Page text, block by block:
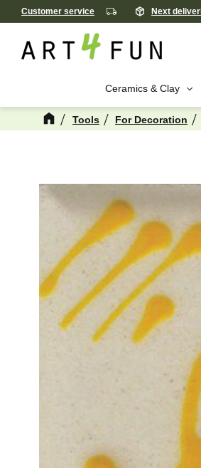
Customer service Next
Ceramics & Clay
Tools For Decoration